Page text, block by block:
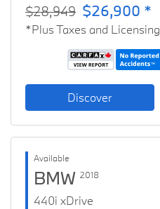
$28,949 $26,900 *
*Plus Taxes and Licensing
Discover
Available
BMW 2018
440i xDrive